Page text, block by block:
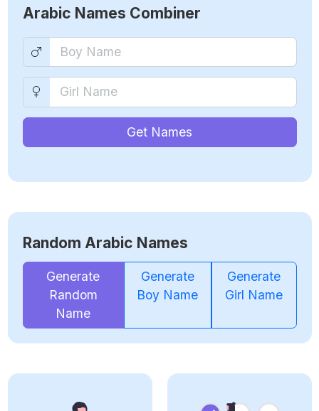
Arabic Names Combiner
Get Names
Random Arabic Names
Generate
Random
Name
Generate
Boy Name
Generate
Girl Name